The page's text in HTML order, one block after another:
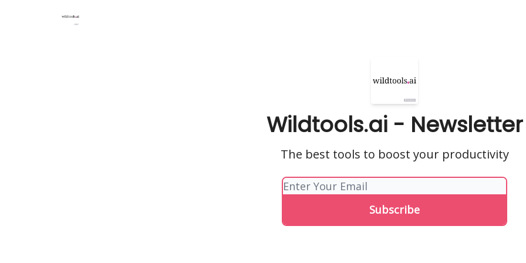
Wildtools.ai - Newsletter
The best tools to boost your productivity